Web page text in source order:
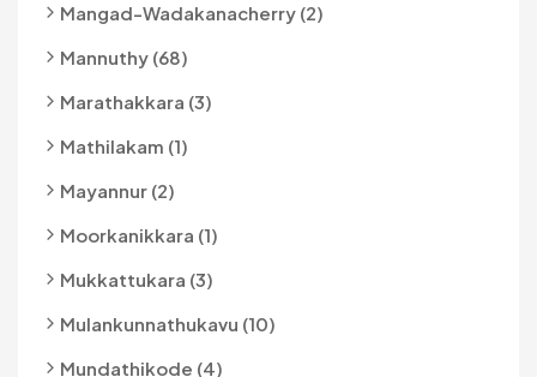
Mangad-Wadakanacherry (2)
Mannuthy (68)
Marathakkara (3)
Mathilakam (1)
Mayannur (2)
Moorkanikkara (1)
Mukkattukara (3)
Mulankunnathukavu (10)
Mundathikode (4)